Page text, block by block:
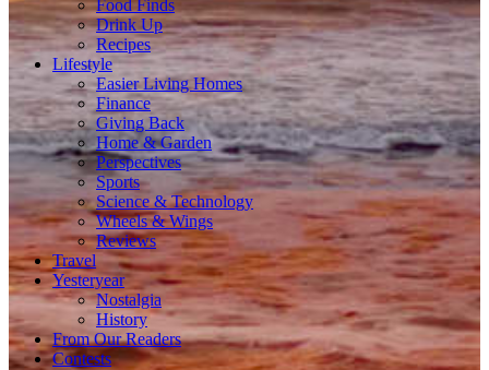
Food Finds
Drink Up
Recipes
Lifestyle
Easier Living Homes
Finance
Giving Back
Home & Garden
Perspectives
Sports
Science & Technology
Wheels & Wings
Reviews
Travel
Yesteryear
Nostalgia
History
From Our Readers
Contests